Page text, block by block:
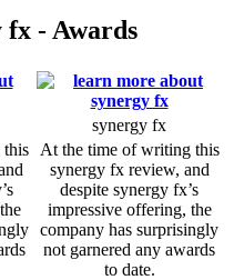
fx - Awards
synergy fx
this
At the time of writing this
synergy fx review, and
despite synergy fx’s
impressive offering, the
company has surprisingly
not garnered any awards
to date.